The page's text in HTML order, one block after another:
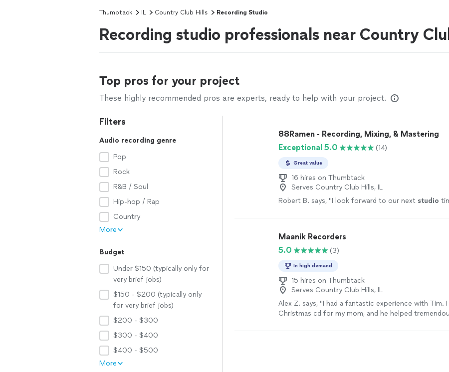
Thumbtack IL Country Club Hills Recording Studio
Recording studio professionals near Country
Top pros for your project
These highly recommended pros are experts, ready to help with your project.
Filters
Audio recording genre
Pop
Rock
R&B / Soul
Hip-hop / Rap
Country
More
Budget
Under $150 (typically only for
very brief jobs)
$150 - $200 (typically only
for very brief jobs)
$200 - $300
$300 - $400
$400 - $500
More
88Ramen - Recording, Mixing, & Mastering
Exceptional 5.0
(14)
Great value
16 hires on Thumbtack
Serves Country Club Hills, IL
Robert B. says, "I look forward to our next studio
Maanik Recorders
5.0
(3)
In high demand
15 hires on Thumbtack
Serves Country Club Hills, IL
Alex Z. says, "I had a fantastic experience with Tim. I
Christmas cd for my mom, and he helped